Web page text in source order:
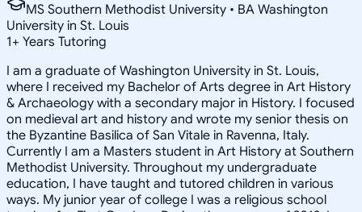
MS Southern Methodist University • BA Washington
University in St. Louis
1+ Years Tutoring
I am a graduate of Washington University in St. Louis,
where I received my Bachelor of Arts degree in Art History
& Archaeology with a secondary major in History. I focused
on medieval art and history and wrote my senior thesis on
the Byzantine Basilica of San Vitale in Ravenna, Italy.
Currently I am a Masters student in Art History at Southern
Methodist University. Throughout my undergraduate
education, I have taught and tutored children in various
ways. My junior year of college I was a religious school